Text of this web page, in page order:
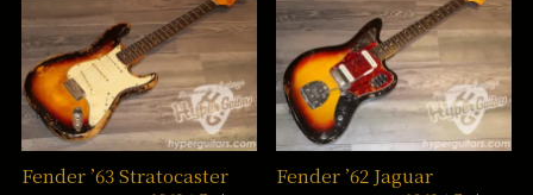
Fender ’63 Stratocaster Fender ’62 Jaguar